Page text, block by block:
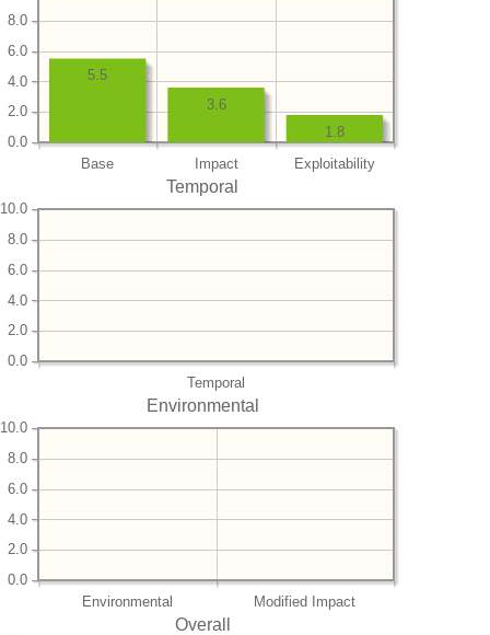
Base Impact Exploitability
0.0
2.0
4.0
6.0
8.0
1.8
3.6
5.5
Temporal
Temporal
0.0
2.0
4.0
6.0
8.0
10.0
Environmental
Environmental Modified Impact
0.0
2.0
4.0
6.0
8.0
10.0
Overall